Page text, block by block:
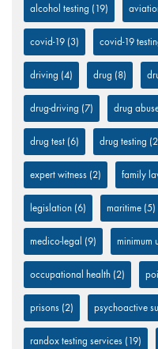
alcohol testing (19)
covid-19 (3) covid-19
driving (4) drug (8)
drug-driving (7) drug
drug test (6) drug testing
expert witness (2) family
legislation (6) maritime (5)
medico-legal (9) minimum
occupational health (2)
prisons (2) psychoactive
randox testing services (19)